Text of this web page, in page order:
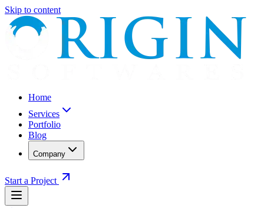
Skip to content
Home
Services
Portfolio
Blog
Company
Start a Project